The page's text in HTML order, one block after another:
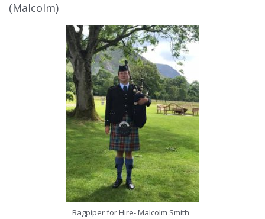
(Malcolm)
Bagpiper for Hire- Malcolm Smith